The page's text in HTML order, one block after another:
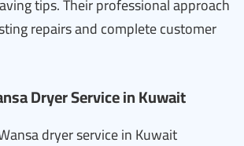
repairs and complete customer
Dryer Service in Kuwait
dryer service in Kuwait